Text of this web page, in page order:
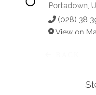
Portadown,
(028) 38
View on